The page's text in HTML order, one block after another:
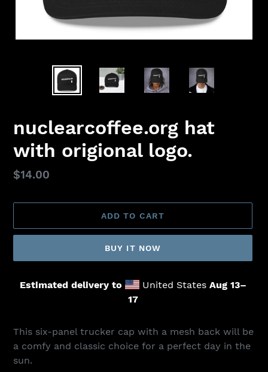
nuclearcoffee.org hat
with origional logo.
Regular
$14.00
ADD TO CART
BUY IT NOW
Estimated delivery to United States Aug 13⁠–
17
product
your
cart
This six-panel trucker cap with a mesh back will be
a comfy and classic choice for a perfect day in the
sun.